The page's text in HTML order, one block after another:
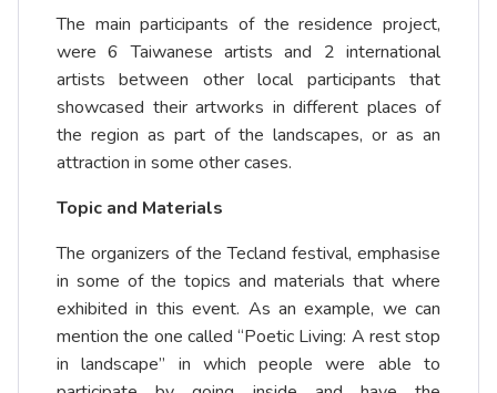
The main participants of the residence project,
were 6 Taiwanese artists and 2 international
artists between other local participants that
showcased their artworks in different places of
the region as part of the landscapes, or as an
attraction in some other cases.
Topic and Materials
The organizers of the Tecland festival, emphasise
in some of the topics and materials that where
exhibited in this event. As an example, we can
mention the one called “Poetic Living: A rest stop
in landscape” in which people were able to